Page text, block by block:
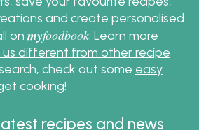
and create personalised
on myfoodbook Learn more
different from other recipe
check out some easy
cooking!
recipes and news